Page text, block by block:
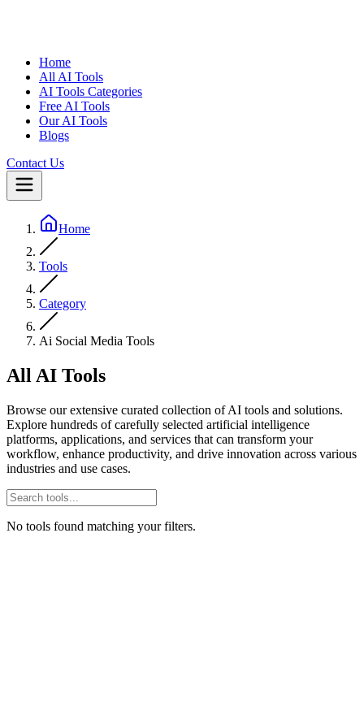
Home
All AI Tools
AI Tools Categories
Free AI Tools
Our AI Tools
Blogs
Contact Us
Home
Tools
Category
Ai Social Media Tools
All AI Tools
Browse our extensive curated collection of AI tools and solutions.
Explore hundreds of carefully selected artificial intelligence
platforms, applications, and services that can transform your
workflow, enhance productivity, and drive innovation across various
industries and use cases.
No tools found matching your filters.